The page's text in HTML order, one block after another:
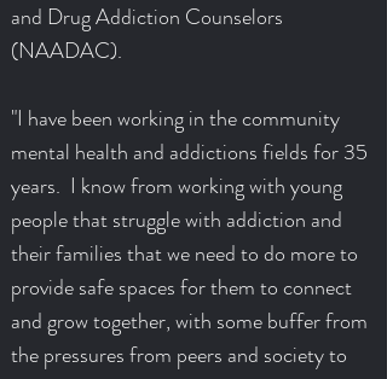
and Drug Addiction Counselors
(NAADAC).
"I have been working in the community
mental health and addictions fields for 35
years. I know from working with young
people that struggle with addiction and
their families that we need to do more to
provide safe spaces for them to connect
and grow together, with some buffer from
the pressures from peers and society to